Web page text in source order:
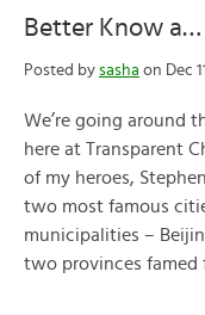
Better Know a…
Posted by sasha on Dec
We’re going around
here at Transparent
of my heroes,
two most famous
municipalities –
two provinces famed